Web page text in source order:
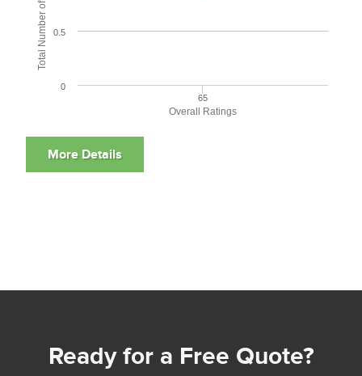
Overall Ratings
65
0
0.5
Ready for a Free Quote?